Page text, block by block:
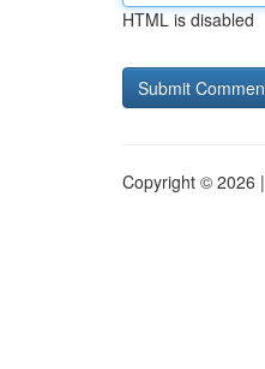
HTML is disabled
Copyright © 2026 |